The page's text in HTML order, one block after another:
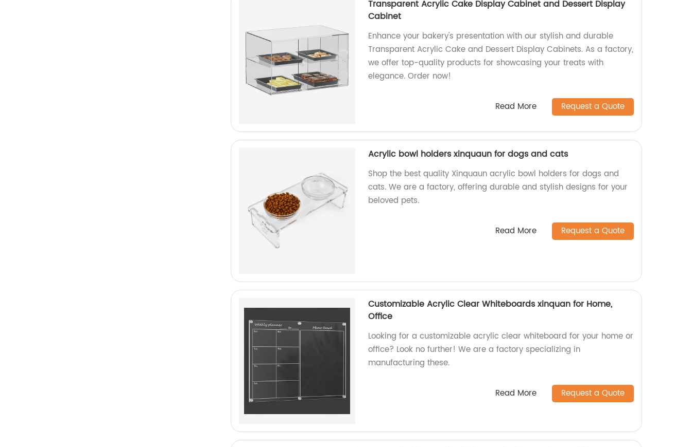
Transparent Acrylic Cake Display Cabinet and Dessert Display
Cabinet
Enhance your bakery's presentation with our stylish and durable
Transparent Acrylic Cake and Dessert Display Cabinets. As a factory,
we offer top-quality products for showcasing your treats with
elegance. Order now!
Read More Request a Quote
Acrylic bowl holders xinquaun for dogs and cats
Shop the best quality Xinquaun acrylic bowl holders for dogs and
cats. We are a factory, offering durable and stylish designs for your
beloved pets.
Read More Request a Quote
Customizable Acrylic Clear Whiteboards xinquan for Home,
Office
Looking for a customizable acrylic clear whiteboard for your home or
office? Look no further! We are a factory specializing in
manufacturing these.
Read More Request a Quote